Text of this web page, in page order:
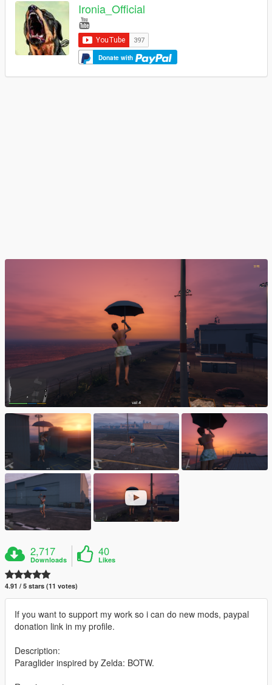
Ironia_Official
Donate with
2,717
Downloads
40
Likes
4.91 / 5 stars (11 votes)
If you want to support my work so i can do new mods, paypal
donation link in my profile.
Description:
Paraglider inspired by Zelda: BOTW.